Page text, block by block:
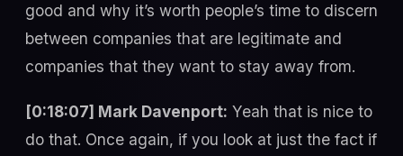
good and why it’s worth people’s time to discern
between companies that are legitimate and
companies that they want to stay away from.
[0:18:07] Mark Davenport: Yeah that is nice to
do that. Once again, if you look at just the fact if